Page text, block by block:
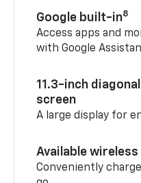
Google built-in8
Access apps and
with Google
11.3-inch
screen
A large display for
Available
Conveniently